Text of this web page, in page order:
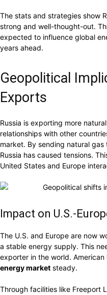
The stats and strategies show
strong and well-thought-out.
expected to influence global
years ahead.
Geopolitical
Exports
Russia is exporting more
relationships with other
market. By sending natural
Russia has caused tensions.
United States and Europe
Impact on U.S.-
The U.S. and Europe are now
a stable energy supply. This
exporter in the world.
energy market steady.
Through facilities like Freeport